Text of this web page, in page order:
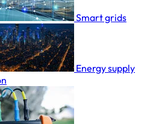
Smart grids
Energy supply